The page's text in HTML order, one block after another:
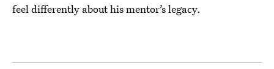
feel differently about his mentor’s legacy.